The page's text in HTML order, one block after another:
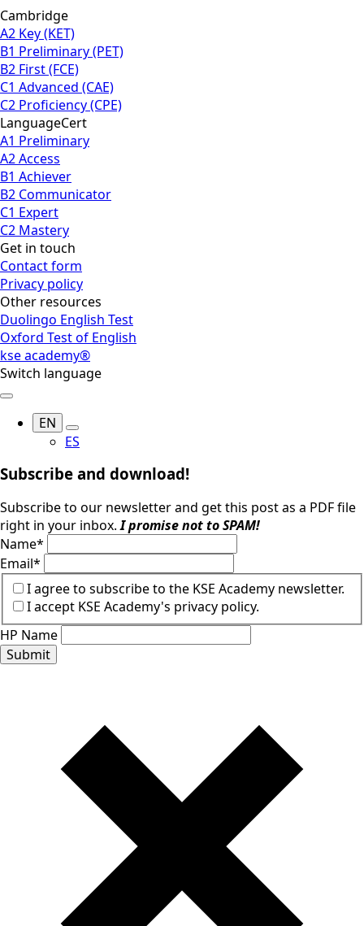
Cambridge
A2 Key (KET)
B1 Preliminary (PET)
B2 First (FCE)
C1 Advanced (CAE)
C2 Proficiency (CPE)
LanguageCert
A1 Preliminary
A2 Access
B1 Achiever
B2 Communicator
C1 Expert
C2 Mastery
Get in touch
Contact form
Privacy policy
Other resources
Duolingo English Test
Oxford Test of English
kse academy®
Switch language
EN
ES
Subscribe and download!
Subscribe to our newsletter and get this post as a PDF file
right in your inbox.I promise not to SPAM!
Name*
Email*
I agree to subscribe to the KSE Academy newsletter.
I accept KSE Academy's privacy policy.
HP Name
Submit